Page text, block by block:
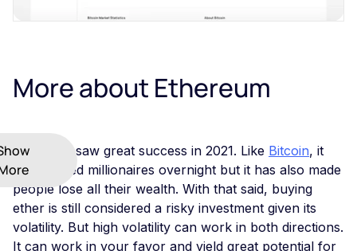
More about Ethereum
Ethereum saw great success in 2021. Like Bitcoin, it
has created millionaires overnight but it has also made
people lose all their wealth. With that said, buying
ether is still considered a risky investment given its
volatility. But high volatility can work in both directions.
It can work in your favor and yield great potential for